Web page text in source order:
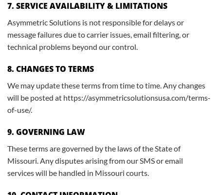
7. SERVICE AVAILABILITY & LIMITATIONS
Asymmetric Solutions is not responsible for delays or
message failures due to carrier issues, email filtering, or
technical problems beyond our control.
8. CHANGES TO TERMS
We may update these terms from time to time. Any changes
will be posted at https://asymmetricsolutionsusa.com/terms-
of-use/.
9. GOVERNING LAW
These terms are governed by the laws of the State of
Missouri. Any disputes arising from our SMS or email
services will be handled in Missouri courts.